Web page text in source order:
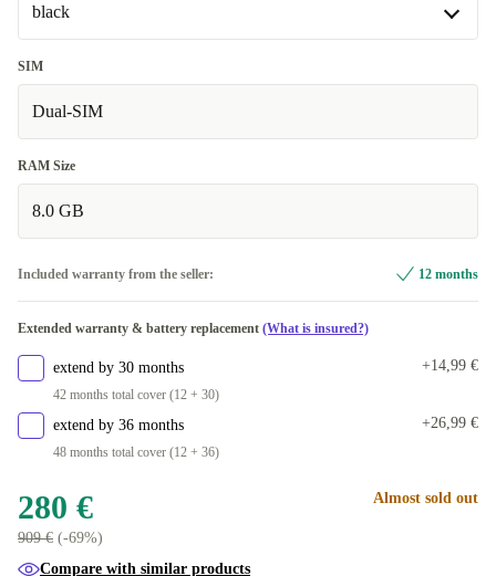
black
black
Available in other configurations
blue
SIM
Dual-SIM
RAM Size
8.0 GB
Included warranty from the seller: 12 months
Extended warranty & battery replacement (What is insured?)
extend by 30 months
42 months total cover (12 + 30)
+14,99 €
extend by 36 months
48 months total cover (12 + 36)
+26,99 €
280 €
909 € (-69%)
Almost sold out
Compare with similar products